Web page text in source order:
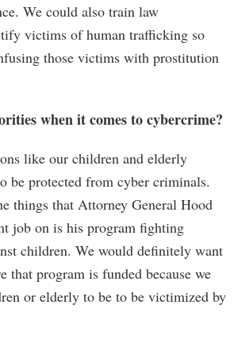
We could also train law
victims of human trafficking so
those victims with prostitution
when it comes to cybercrime?
like our children and elderly
be protected from cyber criminals.
things that Attorney General Hood
job on is his program fighting
children. We would definitely want
that program is funded because we
or elderly to be to be victimized by